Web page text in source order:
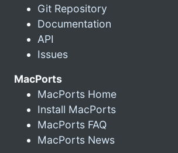
Git Repository
Documentation
API
Issues
MacPorts
MacPorts Home
Install MacPorts
MacPorts FAQ
MacPorts News